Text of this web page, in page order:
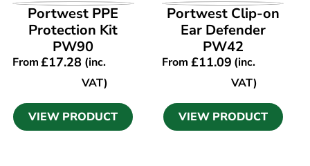
VIEW PRODUCT
Portwest PPE
Protection Kit
PW90
From£17.28 (inc.
VAT)
VIEW PRODUCT
VIEW PRODUCT
Portwest Clip-on
Ear Defender
PW42
From £11.09(inc.
VAT)
VIEW PRODUCT